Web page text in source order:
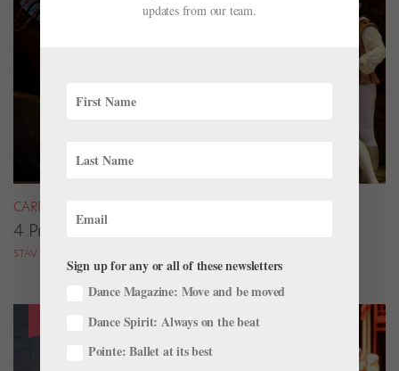
CAREER
4 Pros on Their Nondance Off-Season Gigs
STAV ZIV FOR DANCE MAGAZINE
updates from our team.
Sign up for any or all of these newsletters
Dance Magazine: Move and be moved
Dance Spirit: Always on the beat
Pointe: Ballet at its best